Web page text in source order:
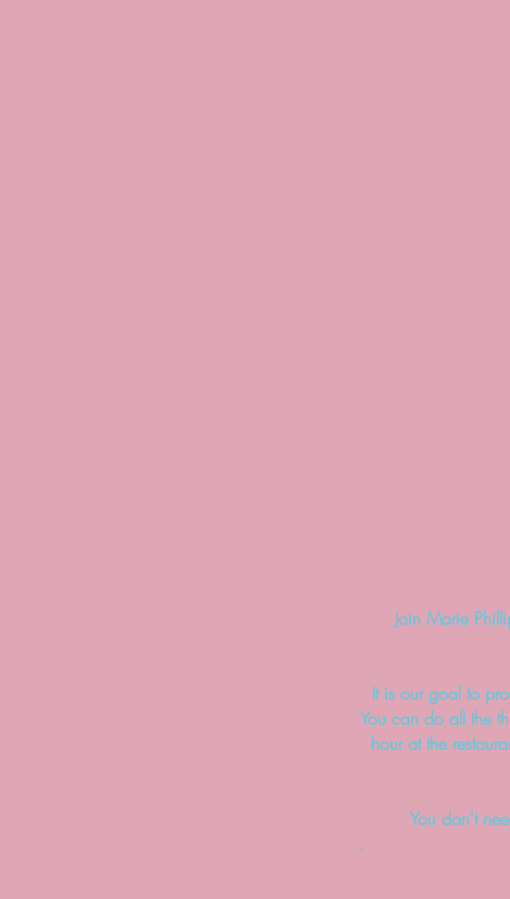
Join Marie
It is our goal to
You can do all the
hour at the
You don't
.